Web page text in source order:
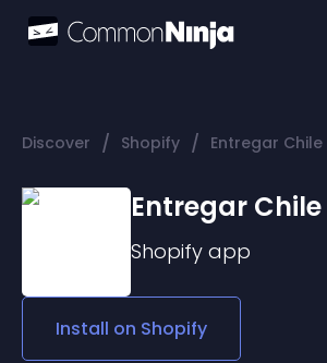
Discover / Shopify / Entregar Chile
Entregar Chile
Shopify app
Install on Shopify